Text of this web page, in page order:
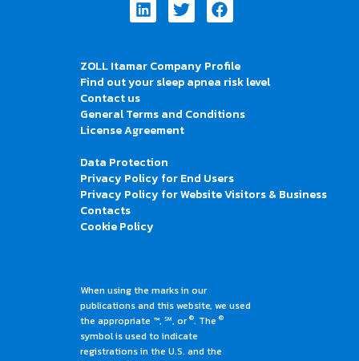
ZOLL Itamar Company Profile
Find out your sleep apnea risk level
Contact us
General Terms and Conditions
License Agreement
Data Protection
Privacy Policy for End Users
Privacy Policy for Website Visitors & Business
Contacts
Cookie Policy
When using the marks in our
publications and this website, we used
the appropriate ™, ℠, or®. The ®
symbol is used to indicate
registrations in the U.S. and the